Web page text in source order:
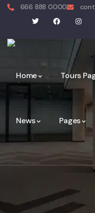
666 888 0000
Home Tours
News Pages